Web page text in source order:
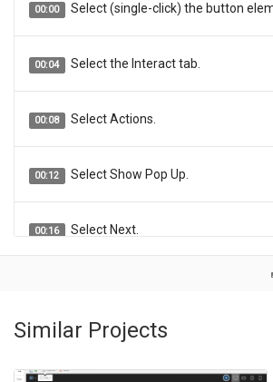
00:00 Select (single-click) the button
00:04 Select the Interact tab.
00:08 Select Actions.
00:12 Select Show Pop Up.
00:16 Select Next.
Pop Up. The Header: field allows you to
your Pop Up. In this example we'll use
Similar Projects